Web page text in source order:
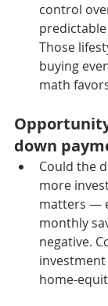
control
Those
buying
math
down
Could the
more
matters —
monthly
negative.
home-